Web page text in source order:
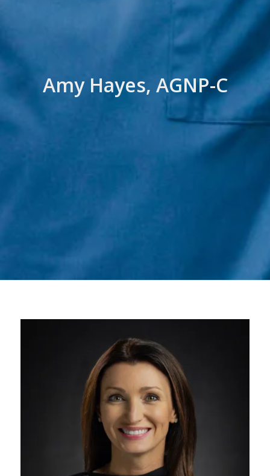
Amy Hayes, AGNP-C